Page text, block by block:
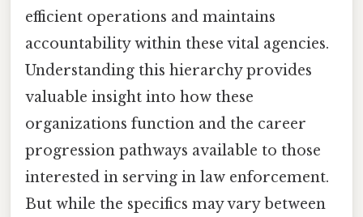
efficient operations and maintains
accountability within these vital agencies.
Understanding this hierarchy provides
valuable insight into how these
organizations function and the career
progression pathways available to those
interested in serving in law enforcement.
But while the specifics may vary between